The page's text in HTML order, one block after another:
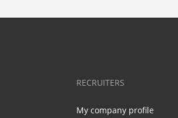
RECRUITERS
My company profile